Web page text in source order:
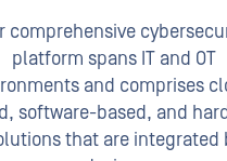
comprehensive
platform spans IT and OT
and comprises
software-based, and
that are integrated